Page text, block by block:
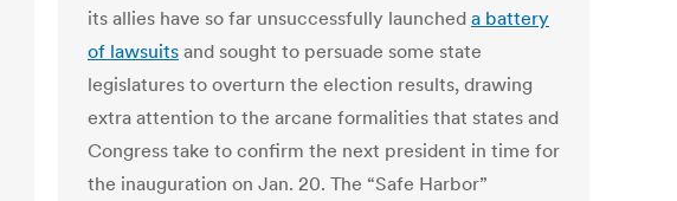
its allies have so far unsuccessfully launched a battery
of lawsuits and sought to persuade some state
legislatures to overturn the election results, drawing
extra attention to the arcane formalities that states and
Congress take to confirm the next president in time for
the inauguration on Jan. 20. The “Safe Harbor”